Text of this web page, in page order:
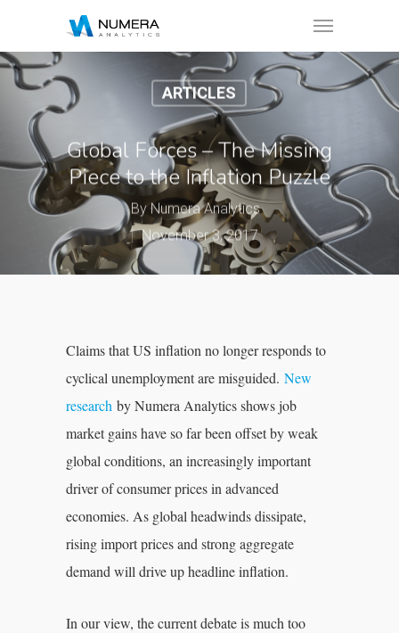
ARTICLES
Global Forces – The Missing
Piece to the Inflation Puzzle
ByNumera Analytics
November 3, 2017
Claims that US inflation no longer responds to
cyclical unemployment are misguided. New
research by Numera Analytics shows job
market gains have so far been offset by weak
global conditions, an increasingly important
driver of consumer prices in advanced
economies. As global headwinds dissipate,
rising import prices and strong aggregate
demand will drive up headline inflation.
In our view, the current debate is much too